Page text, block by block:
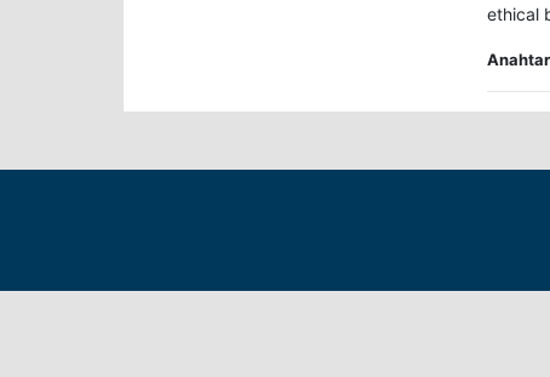
ethical